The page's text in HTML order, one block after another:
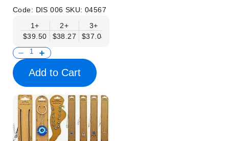
Products
Code: DIS 006 SKU:04567
1+
$39.50
2+
$38.27
3+
$37.04
Add to Cart